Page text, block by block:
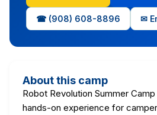
☎ (908) 608-8896 ✉
About this camp
Robot Revolution Summer
hands-on experience for